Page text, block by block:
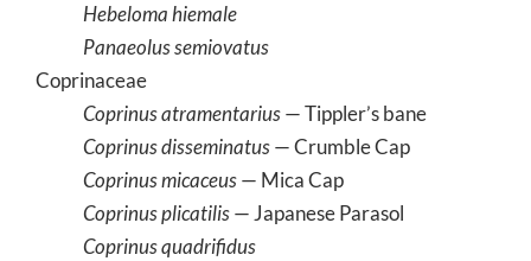
Hebeloma hiemale
Panaeolus semiovatus
Coprinaceae
Coprinus atramentarius— Tippler’s bane
Coprinus disseminatus— Crumble Cap
Coprinus micaceus— Mica Cap
Coprinus plicatilis— Japanese Parasol
Coprinus quadrifidus